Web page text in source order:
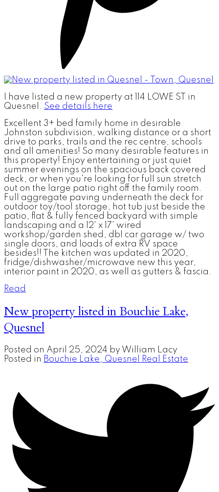
I have listed a new property at 114 LOWE ST in
Quesnel. See details here
Excellent 3+ bed family home in desirable
Johnston subdivision, walking distance or a short
drive to parks, trails and the rec centre, schools
and all amenities! So many desirable features in
this property! Enjoy entertaining or just quiet
summer evenings on the spacious back covered
deck, or when you're looking for full sun stretch
out on the large patio right off the family room.
Full aggregate paving underneath the deck for
outdoor toy/tool storage, hot tub just beside the
patio, flat & fully fenced backyard with simple
landscaping and a 12' x 17' wired
workshop/garden shed, dbl car garage w/ two
single doors, and loads of extra RV space
besides!! The kitchen was updated in 2020,
fridge/dishwasher/microwave new this year,
interior paint in 2020, as well as gutters & fascia.
Read
New property listed in Bouchie Lake,
Quesnel
Posted on April 25, 2024 by William Lacy
Posted in Bouchie Lake, Quesnel Real Estate